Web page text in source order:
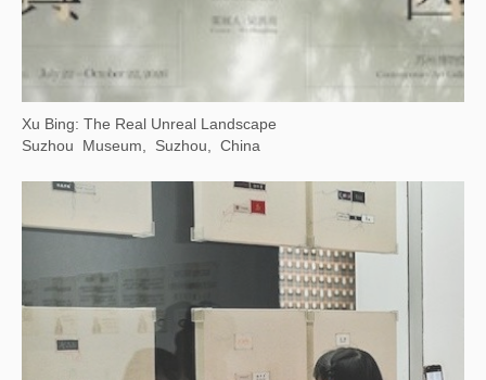
Xu Bing: The Real Unreal Landscape
Suzhou Museum, Suzhou, China